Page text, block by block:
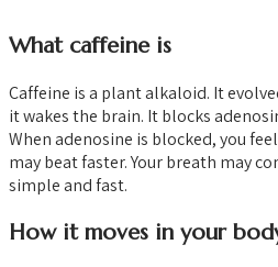
What caffeine is
Caffeine is a plant alkaloid. It
it wakes the brain. It blocks
When adenosine is blocked, you
may beat faster. Your breath may
simple and fast.
How it moves in your